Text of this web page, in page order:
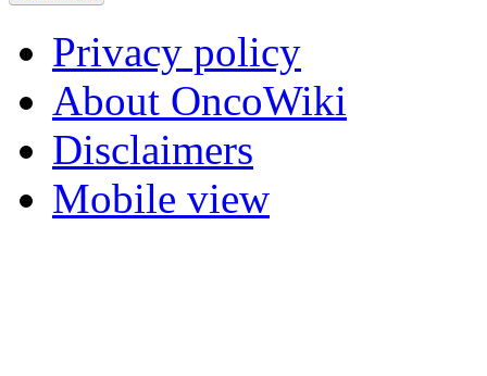
Privacy policy
About OncoWiki
Disclaimers
Mobile view